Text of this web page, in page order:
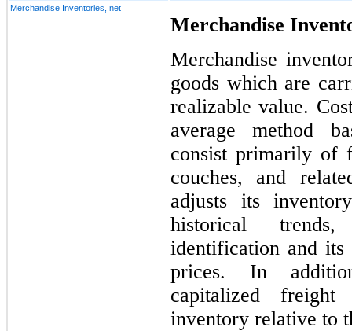
Merchandise Inventories, net
Merchandise
Merchandise
goods which are
realizable value.
average method
consist primarily of
couches, and
adjusts its
historical
identification and its
prices. In
capitalized
inventory relative to